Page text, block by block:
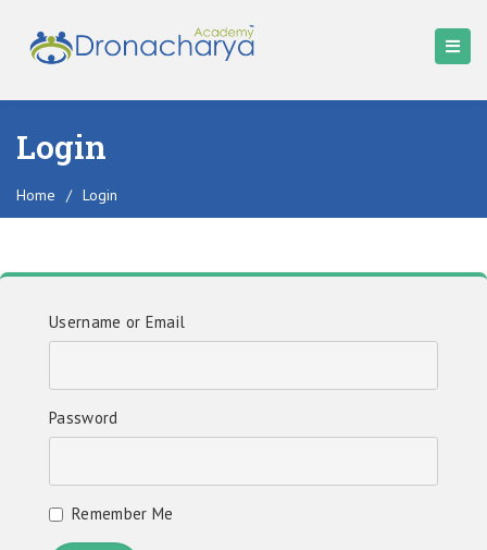
Login
Home / Login
Username or Email
Password
Remember Me